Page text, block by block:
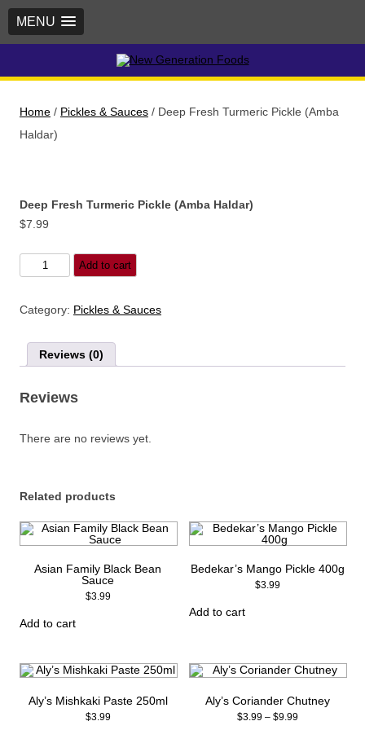
MENU
New Generation Foods
Home / Pickles & Sauces / Deep Fresh Turmeric Pickle (Amba
Haldar)
Deep Fresh Turmeric Pickle (Amba Haldar)
$7.99
Deep
(Amba
Haldar)
Add to cart
Category: Pickles & Sauces
Reviews (0)
Reviews
There are no reviews yet.
Related products
Asian Family Black Bean
Sauce
$3.99
Add to cart
Bedekar’s Mango Pickle 400g
$3.99
Add to cart
Aly’s Mishkaki Paste 250ml
$3.99
Aly’s Coriander Chutney
$3.99 – $9.99Price